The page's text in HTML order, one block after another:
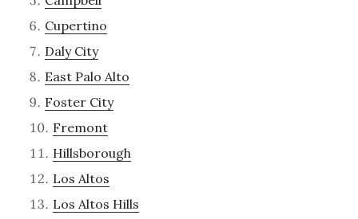
Cupertino
Daly City
East Palo Alto
Foster City
Fremont
Hillsborough
Los Altos
Los Altos Hills